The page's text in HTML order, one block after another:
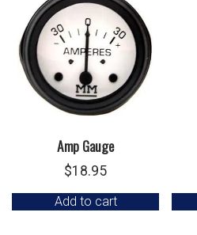
Amp Gauge
$18.95
Add to cart